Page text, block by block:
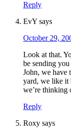
Reply
EvY says
October 29,
Look at that.
be sending
John, we have
yard, we like it
we’re
Reply
Roxy says